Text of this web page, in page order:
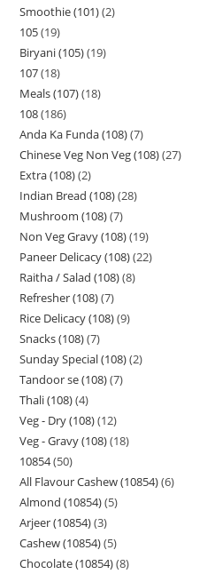
Smoothie (101) 2
105 19
Biryani (105) 19
107 18
Meals (107) 18
108 186
Anda Ka Funda (108) 7
Chinese Veg Non Veg (108) 27
Extra (108) 2
Indian Bread (108) 28
Mushroom (108) 7
Non Veg Gravy (108) 19
Paneer Delicacy (108) 22
Raitha / Salad (108) 8
Refresher (108) 7
Rice Delicacy (108) 9
Snacks (108) 7
Sunday Special (108) 2
Tandoor se (108) 7
Thali (108) 4
Veg - Dry (108) 12
Veg - Gravy (108) 18
10854 50
All Flavour Cashew (10854) 6
Almond (10854) 5
Arjeer (10854) 3
Cashew (10854) 5
Chocolate (10854) 8